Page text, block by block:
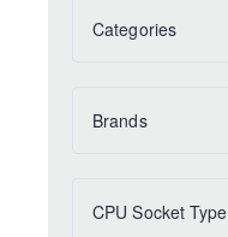
Categories
Brands
CPU Socket Type